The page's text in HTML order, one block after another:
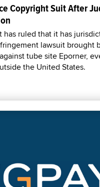
Copyright Suit After
has ruled that it has
lawsuit brought
tube site Eporner,
the United States.